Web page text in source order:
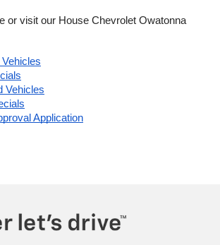
or visit our House Chevrolet Owatonna
Vehicles
Application